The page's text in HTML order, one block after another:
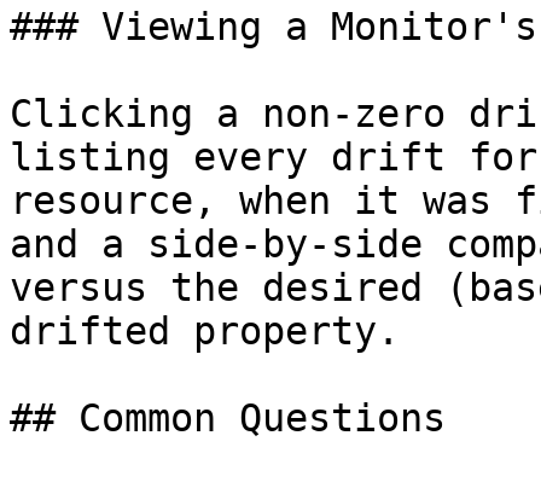
### Viewing a
Clicking a non-zero
listing every drift for
resource, when it
and a side-by-side
versus the desired
drifted property.
## Common Questions